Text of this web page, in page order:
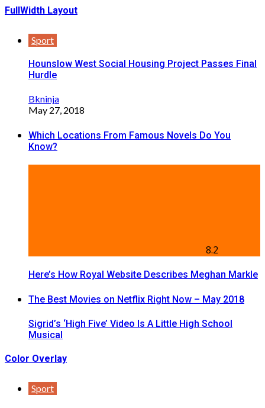
FullWidth Layout
Sport
Hounslow West Social Housing Project Passes Final
Hurdle
Bkninja
May 27, 2018
Which Locations From Famous Novels Do You
Know?
8.2
Here’s How Royal Website Describes Meghan Markle
The Best Movies on Netflix Right Now – May 2018
Sigrid’s ‘High Five’ Video Is A Little High School
Musical
Color Overlay
Sport